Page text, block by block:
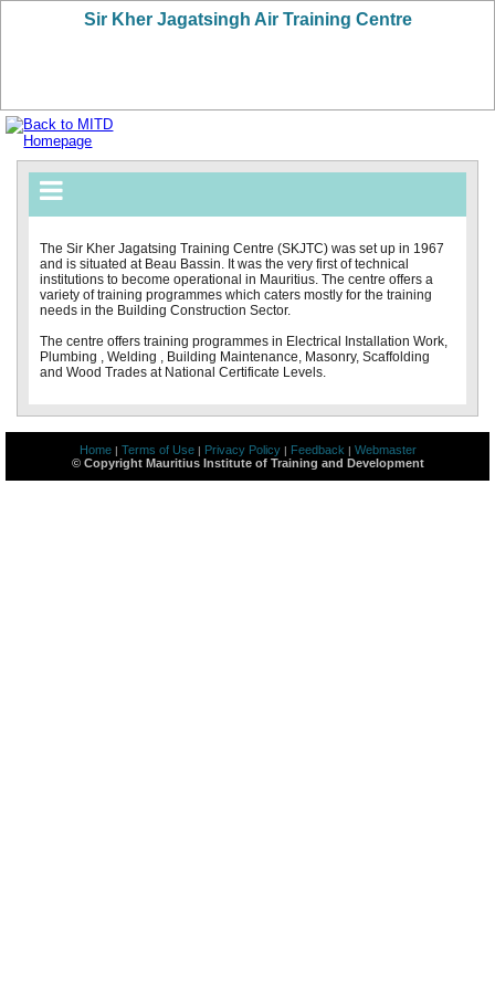
Sir Kher Jagatsingh Air Training Centre
The Sir Kher Jagatsing Training Centre (SKJTC) was set up in 1967
and is situated at Beau Bassin. It was the very first of technical
institutions to become operational in Mauritius. The centre offers a
variety of training programmes which caters mostly for the training
needs in the Building Construction Sector.
The centre offers training programmes in Electrical Installation Work,
Plumbing , Welding , Building Maintenance, Masonry, Scaffolding
and Wood Trades at National Certificate Levels.
Home | Terms of Use | Privacy Policy | Feedback | Webmaster
© Copyright Mauritius Institute of Training and Development